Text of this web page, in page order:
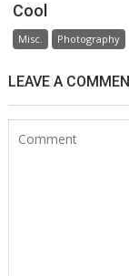
Cool
Misc. Photography
LEAVE A